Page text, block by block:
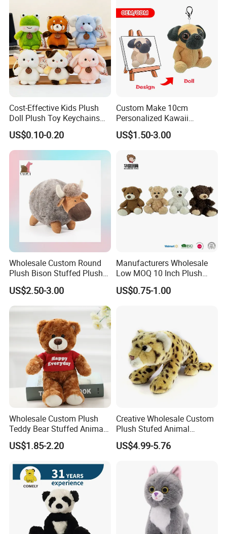
Cost-Effective Kids Plush
Doll Plush Toy Keychains
Cotton Animal Plush Toy for
Holiday Gifts
US$0.10-0.20
Custom Make 10cm
Personalized Kawaii
Plushies Cute Stuffed
Animal Keychain
US$1.50-3.00
Wholesale Custom Round
Plush Bison Stuffed Plush
US$2.50-3.00
Manufacturers Wholesale
Low MOQ 10 Inch Plush
Toys Mini Stuffed Animal
Valentine White Brown Gray
US$0.75-1.00
Wholesale Custom Plush
Teddy Bear Stuffed Animal
Toy Cute Soft Mini Small
Kawaii Stuffed Fluffy Plush
US$1.85-2.20
Creative Wholesale Custom
Plush Stufed Animal
Simulated Leopard Toy for
Kids
US$4.99-5.76